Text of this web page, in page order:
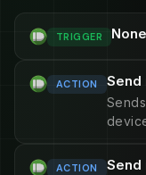
TRIGGER
ACTION Send
ACTION Send